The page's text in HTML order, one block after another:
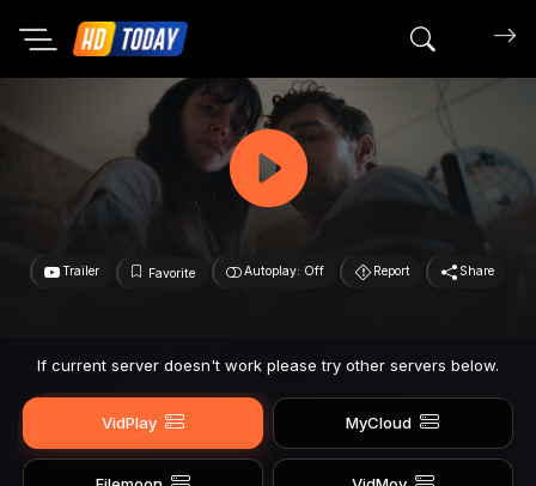
Search
Trailer Favorite Autoplay: Off Report Share
If current server doesn't work please try other servers below.
VidPlay MyCloud